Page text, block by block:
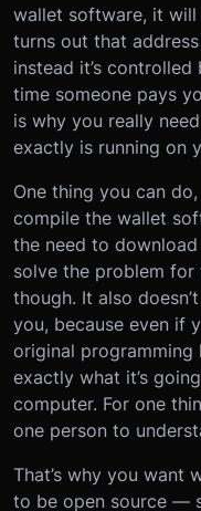
wallet software, it will
turns out that
instead it’s
time someone pays
is why you really
exactly is running on
One thing you can
compile the wallet
the need to download
solve the problem
though. It also
you, because even if
original programming
exactly what it’s
computer. For one
one person to
That’s why you want
to be open source —